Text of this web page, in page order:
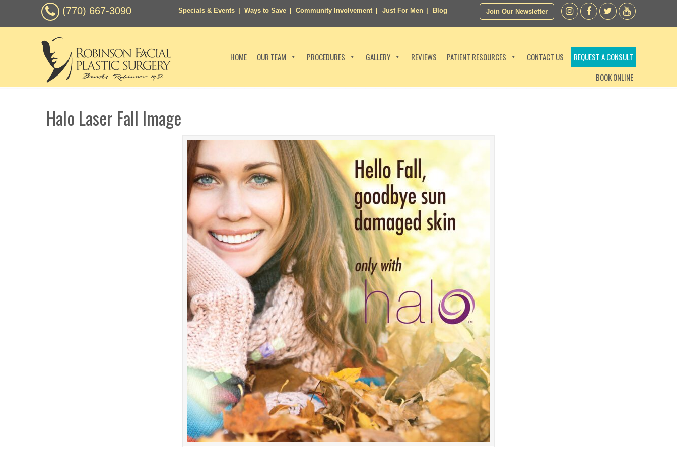
(770) 667-3090 Specials & Events Ways to Save Community Involvement Just For Men Blog Join Our Newsletter
HOME OUR TEAM PROCEDURES GALLERY REVIEWS PATIENT RESOURCES CONTACT US
REQUEST A CONSULT
BOOK ONLINE
Halo Laser Fall Image